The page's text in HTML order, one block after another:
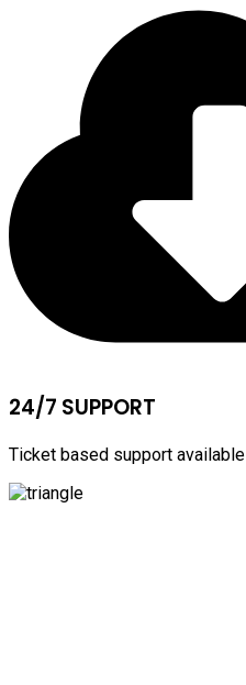
24/7 SUPPORT
Ticket based support available